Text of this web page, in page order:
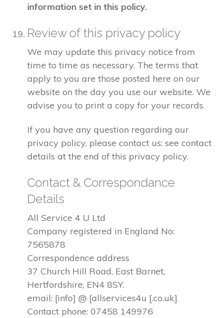
information set in this policy.
Review of this privacy policy
We may update this privacy notice from
time to time as necessary. The terms that
apply to you are those posted here on our
website on the day you use our website. We
advise you to print a copy for your records.
If you have any question regarding our
privacy policy, please contact us: see contact
details at the end of this privacy policy.
Contact & Correspondance
Details
All Service 4 U Ltd
Company registered in England No:
7565878
Correspondence address
37 Church Hill Road, East Barnet,
Hertfordshire, EN4 8SY.
email: [info] @ [allservices4u [.co.uk]
Contact phone: 07458 149976